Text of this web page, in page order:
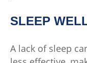
SLEEP
A lack of sleep